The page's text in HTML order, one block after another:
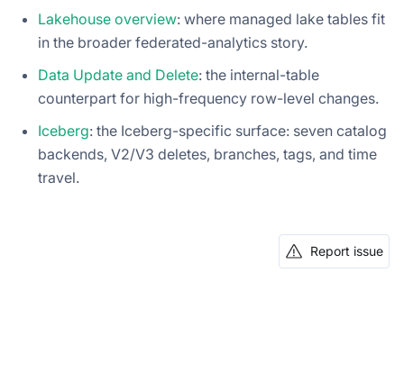
Lakehouse overview: where managed lake tables fit
in the broader federated-analytics story.
Data Update and Delete: the internal-table
counterpart for high-frequency row-level changes.
Iceberg: the Iceberg-specific surface: seven catalog
backends, V2/V3 deletes, branches, tags, and time
travel.
Report issue